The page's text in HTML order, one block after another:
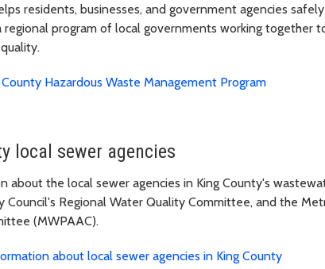
residents, businesses, and government agencies
regional program of local governments working together
Hazardous Waste Management Program
local sewer agencies
about the local sewer agencies in King County's
Council's Regional Water Quality Committee, and the
(MWPAAC).
about local sewer agencies in King County